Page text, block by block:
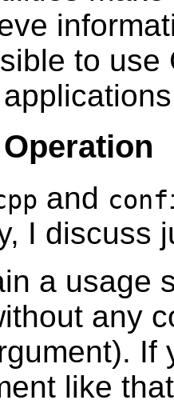
to
and
I discuss
a usage
any
If
like